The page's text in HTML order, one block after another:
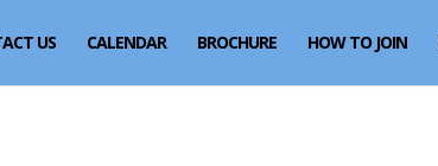
US CALENDAR BROCHURE HOW TO JOIN